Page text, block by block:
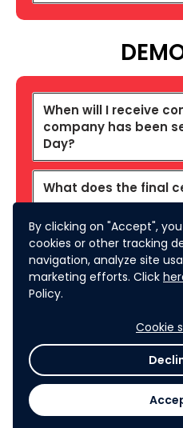
By clicking on "Accept",
cookies or other tracking
navigation, analyze site
marketing efforts. Click
Policy.
Cookie
When will I receive
company has been
Day?
What does the final
What will be the
Day?
What are the judging
Who are the judges